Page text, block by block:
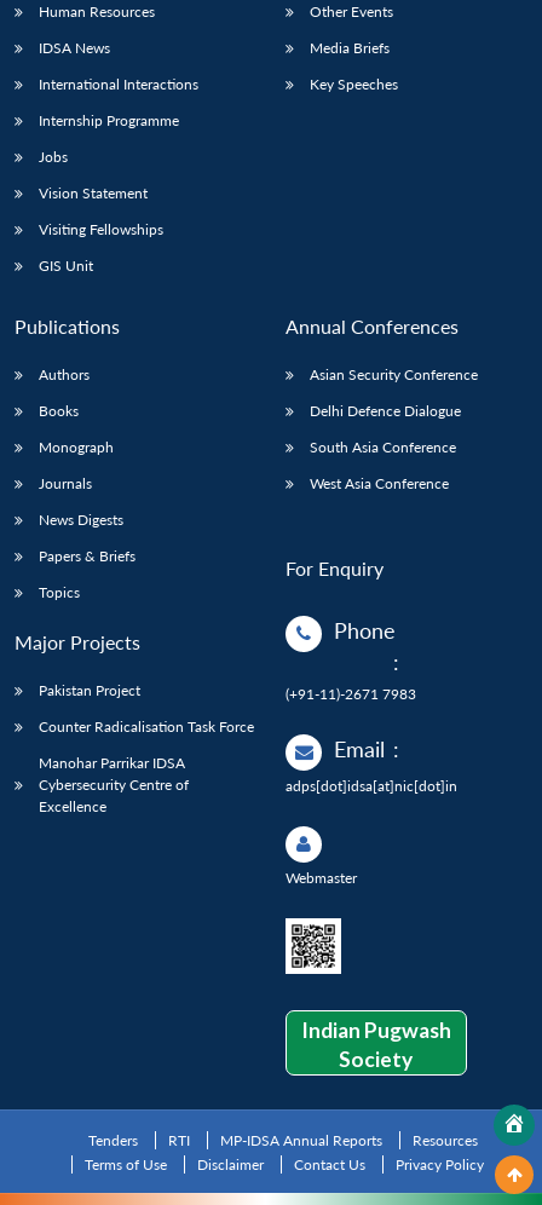
Human Resources
IDSA News
International Interactions
Internship Programme
Jobs
Vision Statement
Visiting Fellowships
GIS Unit
Other Events
Media Briefs
Key Speeches
Publications
Authors
Books
Monograph
Journals
News Digests
Papers & Briefs
Topics
Major Projects
Pakistan Project
Counter Radicalisation Task Force
Manohar Parrikar IDSA
Cybersecurity Centre of
Excellence
Annual Conferences
Asian Security Conference
Delhi Defence Dialogue
South Asia Conference
West Asia Conference
For Enquiry
Phone
:
(+91-11)-2671 7983
Email :
adps[dot]idsa[at]nic[dot]in
Webmaster
Indian Pugwash
Society
Tenders RTI MP-IDSA Annual Reports
Resources
Terms of Use
Disclaimer Contact Us Privacy Policy